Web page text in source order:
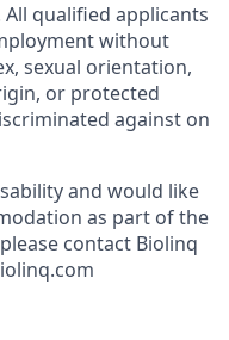
qualified applicants
without
sexual orientation,
or protected
against on
and would like
as part of the
contact Biolinq